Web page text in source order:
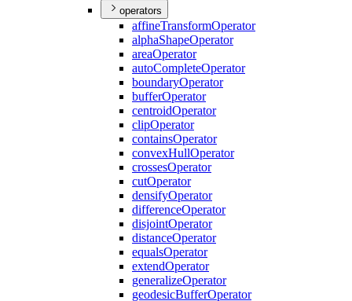
operators
affineTransformOperator
alphaShapeOperator
areaOperator
autoCompleteOperator
boundaryOperator
bufferOperator
centroidOperator
clipOperator
containsOperator
convexHullOperator
crossesOperator
cutOperator
densifyOperator
differenceOperator
disjointOperator
distanceOperator
equalsOperator
extendOperator
generalizeOperator
geodesicBufferOperator